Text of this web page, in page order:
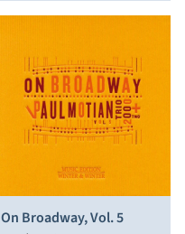
On Broadway, Vol. 5